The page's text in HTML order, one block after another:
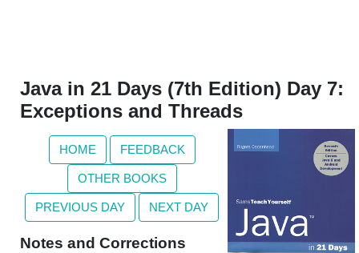
Java in 21 Days (7th Edition) Day 7:
Exceptions and Threads
HOME FEEDBACK
OTHER BOOKS
PREVIOUS DAY NEXT DAY
Notes and Corrections